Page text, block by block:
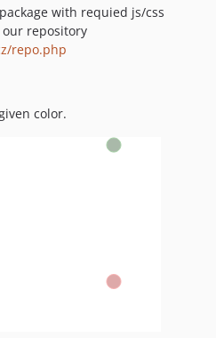
package with requied js/css
repository
repo.php
color.